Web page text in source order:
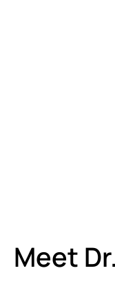
Meet